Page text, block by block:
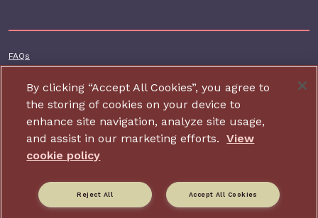
Footer additional
FAQs
Accessibility
Privacy and cookie policy
Contact us
Charity website design by IE Digital
Relate is part of Family Action. Charity number: 264713,
By clicking “Accept All Cookies”, you agree to
the storing of cookies on your device to
enhance site navigation, analyze site usage,
and assist in our marketing efforts.
View
cookie policy
Accept All Cookies
Reject All